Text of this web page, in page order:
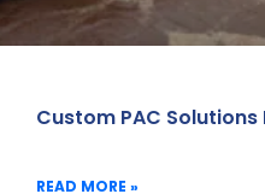
Custom PAC
READ MORE »